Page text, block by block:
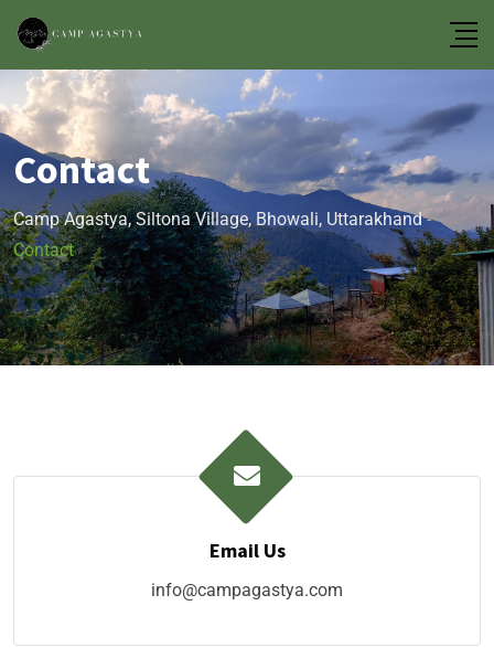
Contact
Camp Agastya, Siltona Village, Bhowali, Uttarakhand-
Contact
Email Us
info@campagastya.com